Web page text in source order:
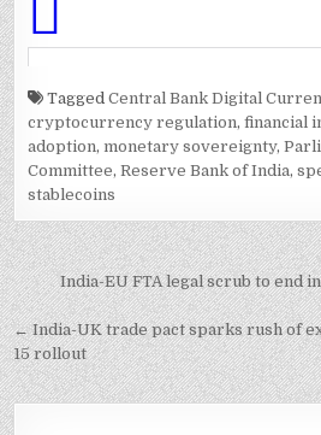
TaggedCentral Bank Digital
cryptocurrency regulation,financial
adoption, monetary sovereignty,
Committee,Reserve Bank of India,
stablecoins
Post
navigation
India-EU FTA legal scrub to end
← India-UK trade pact sparks rush of
15 rollout